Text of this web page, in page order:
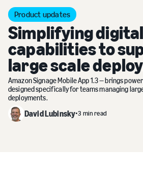
Product updates
Simplifying
capabilities to
large scale
Amazon Signage Mobile App 1.3 — brings
designed specifically for teams managing
deployments.
David Lubinsky•3 min read